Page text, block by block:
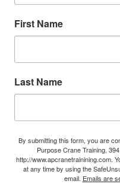
First Name
Last Name
By submitting this form, you are
Purpose Crane Training,
http://www.apcranetrainining.com.
at any time by using the
email. Emails are